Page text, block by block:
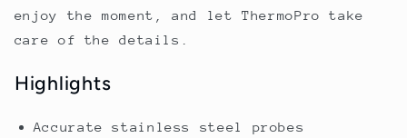
enjoy the moment, and let ThermoPro take
care of the details.
Highlights
Accurate stainless steel probes